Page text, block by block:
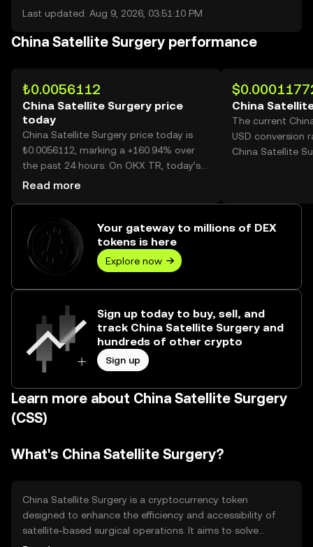
Last updated: Aug 9, 2026, 03:51:10 PM
China Satellite Surgery performance
₺0.0056112
China Satellite Surgery price
today
China Satellite Surgery price today is
₺0.0056112, marking a +160.94% over
the past 24 hours. On OKX TR, today’s
China Satellite Surgery trading volume
Read more
China
The current
USD conversion
China Satellite
Your gateway to millions of DEX
tokens is here
Explore now
Sign up today to buy, sell, and
track China Satellite Surgery and
hundreds of other crypto
Sign up
Learn more about China Satellite Surgery
(CSS)
What's China Satellite Surgery?
China Satellite Surgery is a cryptocurrency token
designed to enhance the efficiency and accessibility of
satellite-based surgical operations. It aims to solve